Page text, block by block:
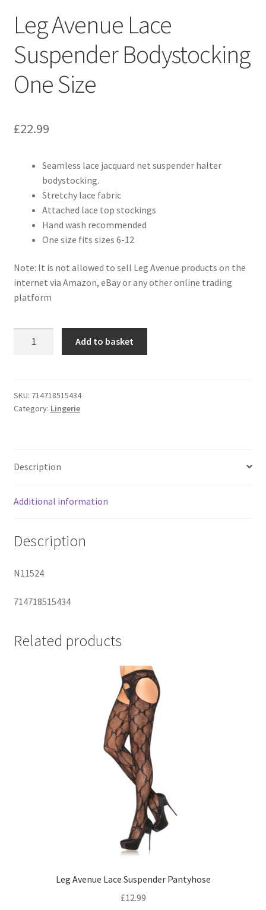
Leg Avenue Lace
Suspender Bodystocking
One Size
£22.99
Seamless lace jacquard net suspender halter
bodystocking.
Stretchy lace fabric
Attached lace top stockings
Hand wash recommended
One size fits sizes 6-12
Note: It is not allowed to sell Leg Avenue products on the
internet via Amazon, eBay or any other online trading
platform
Bodystocking
One
Add to basket
SKU: 714718515434
Category: Lingerie
Description
Additional information
Description
N11524
714718515434
Related products
Leg Avenue Lace Suspender Pantyhose
£12.99